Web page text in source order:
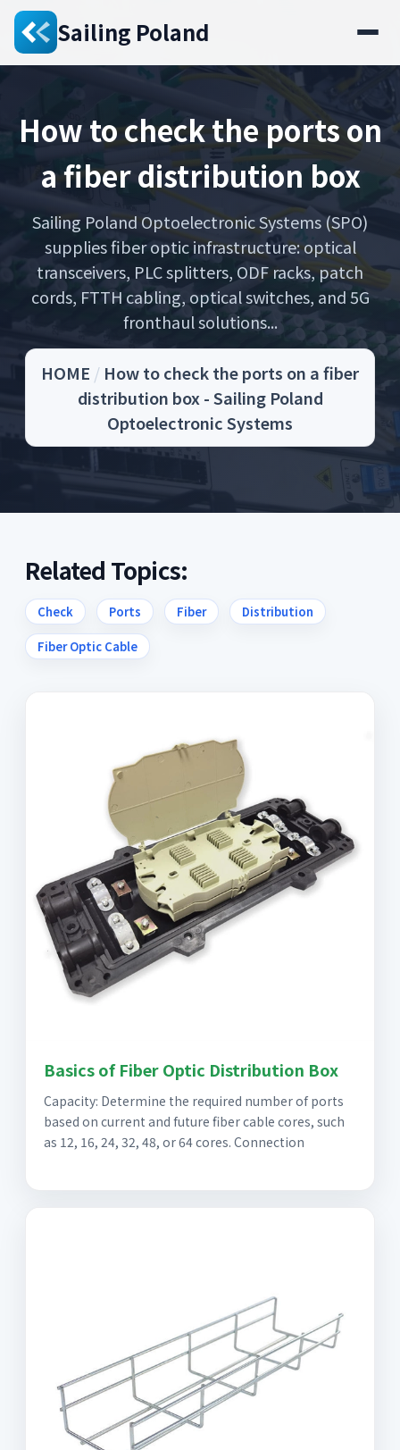
Sailing Poland
How to check the ports on
a fiber distribution box
Sailing Poland Optoelectronic Systems (SPO)
supplies fiber optic infrastructure: optical
transceivers, PLC splitters, ODF racks, patch
cords, FTTH cabling, optical switches, and 5G
fronthaul solutions...
HOME / How to check the ports on a fiber
distribution box - Sailing Poland
Optoelectronic Systems
Related Topics:
Check Ports Fiber Distribution
Fiber Optic Cable
Basics of Fiber Optic Distribution Box
Capacity: Determine the required number of ports
based on current and future fiber cable cores, such
as 12, 16, 24, 32, 48, or 64 cores. Connection